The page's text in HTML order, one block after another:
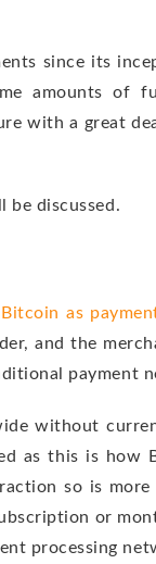
since its
amounts of
with a great
be discussed.
Bitcoin as
and the
payment
without
as this is
so is
or
processing